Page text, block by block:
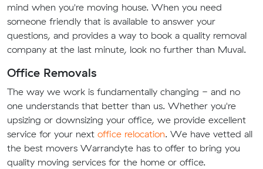
mind when you're moving house. When you need
someone friendly that is available to answer your
questions, and provides a way to book a quality removal
company at the last minute, look no further than Muval.
Office Removals
The way we work is fundamentally changing - and no
one understands that better than us. Whether you're
upsizing or downsizing your office, we provide excellent
service for your next office relocation. We have vetted all
the best movers Warrandyte has to offer to bring you
quality moving services for the home or office.